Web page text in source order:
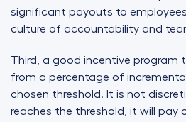
significant payouts to
culture of accountability and
Third, a good incentive program
from a percentage of
chosen threshold. It is not
reaches the threshold, it will pay